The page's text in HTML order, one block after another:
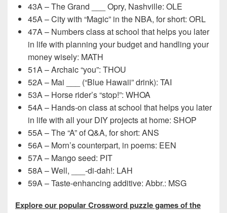
43A – The Grand ___ Opry, Nashville: OLE
45A – City with “Magic” in the NBA, for short: ORL
47A – Numbers class at school that helps you later
in life with planning your budget and handling your
money wisely: MATH
51A – Archaic “you”: THOU
52A – Mai ___ (“Blue Hawaii” drink): TAI
53A – Horse rider’s “stop!”: WHOA
54A – Hands-on class at school that helps you later
in life with all your DIY projects at home: SHOP
55A – The “A” of Q&A, for short: ANS
56A – Morn’s counterpart, in poems: EEN
57A – Mango seed: PIT
58A – Well, ___-di-dah!: LAH
59A – Taste-enhancing additive: Abbr.: MSG
Explore our popular Crossword puzzle games of the